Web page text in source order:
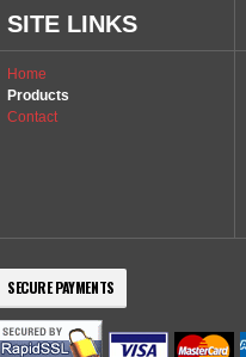
SITE LINKS
Home
Products
Contact
SECURE PAYMENTS